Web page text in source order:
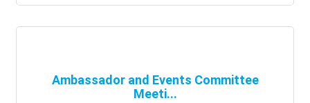
Ambassador and Events Committee
Meeti...